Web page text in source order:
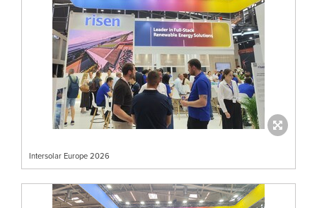
Intersolar Europe 2026